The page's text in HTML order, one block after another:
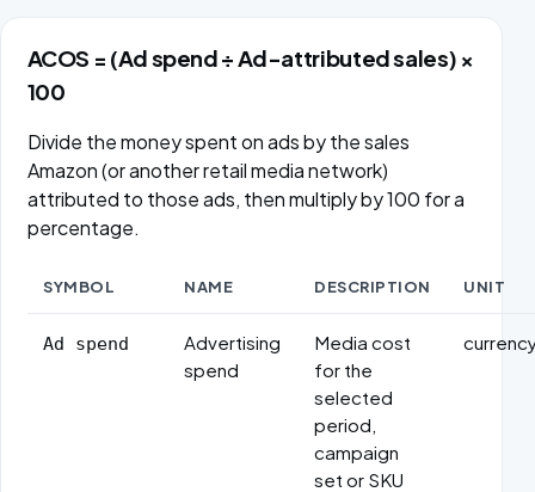
ACOS = (Ad spend ÷ Ad-attributed sales) ×
100
Divide the money spent on ads by the sales
Amazon (or another retail media network)
attributed to those ads, then multiply by 100 for a
percentage.
SYMBOL NAME DESCRIPTION UNIT
Ad spend
Advertising
spend
Media cost
for the
selected
period,
campaign
set or SKU